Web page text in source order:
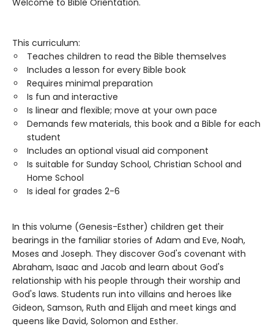
Welcome to Bible Orientation.
This curriculum:
Teaches children to read the Bible themselves
Includes a lesson for every Bible book
Requires minimal preparation
Is fun and interactive
Is linear and flexible; move at your own pace
Demands few materials, this book and a Bible for each
student
Includes an optional visual aid component
Is suitable for Sunday School, Christian School and
Home School
Is ideal for grades 2-6
In this volume (Genesis-Esther) children get their
bearings in the familiar stories of Adam and Eve, Noah,
Moses and Joseph. They discover God's covenant with
Abraham, Isaac and Jacob and learn about God's
relationship with his people through their worship and
God's laws. Students run into villains and heroes like
Gideon, Samson, Ruth and Elijah and meet kings and
queens like David, Solomon and Esther.